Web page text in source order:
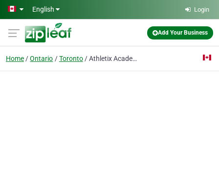
Skip to main content
English Login
Add Your Business
Home Ontario Toronto Athletix Academy